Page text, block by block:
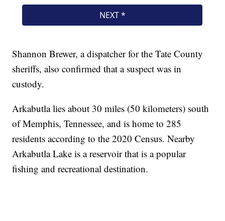
Shannon Brewer, a dispatcher for the Tate County
sheriffs, also confirmed that a suspect was in
custody.
Arkabutla lies about 30 miles (50 kilometers) south
of Memphis, Tennessee, and is home to 285
residents according to the 2020 Census. Nearby
Arkabutla Lake is a reservoir that is a popular
fishing and recreational destination.